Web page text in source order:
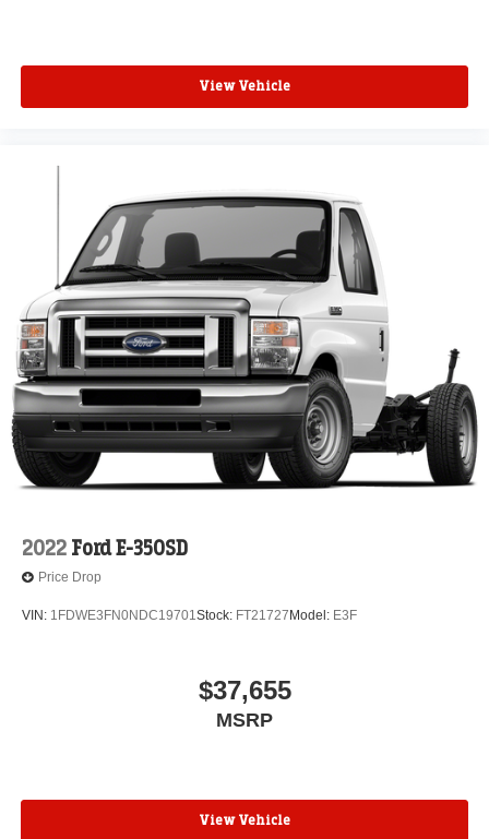
View Vehicle
2022 Ford E-350SD
Price Drop
VIN: 1FDWE3FN0NDC19701Stock: FT21727 Model: E3F
$37,655
MSRP
View Vehicle